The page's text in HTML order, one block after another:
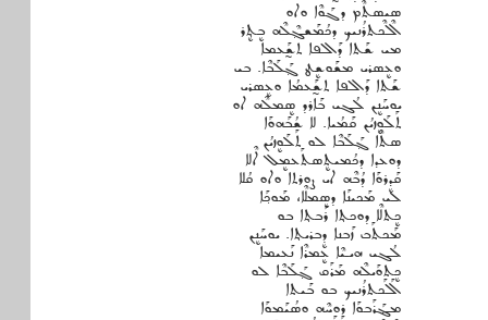
ܣܝܣܬܶܡ ܕܓܰܘܶܐ ܘܐܘ
ܐܶܠܶܟܬܪܳܢܝܟ ܕܟܳܡܰܫܓ݂ܶܠܶܗ ܒܷܬ݂ܷܪ
ܡܝ ܫܰܬܐ ܕܰܐܠܦܐ ܬܫ̰ܰܥܡܐ
ܘܥܷܣܪܝ ܡܫܰܘܫܷܛ ܓ݂ܰܠܰܒܶܐ. ܒܝ
ܫܰܬܐ ܕܰܐܠܦܐ ܬܫ̰ܰܥܡܳܐ ܘܥܷܣܪܝ
ܝܘܚܰܢܷܢ ܠܳܓܝ ܒܰܐܪܕ ܣܷܡܠܶܗ ܐܘ
ܬܰܠܰܘܷܙܝܳܢ ܩܰܡܳܝܐ. ܠܐ ܫܳܒܰܗܘܰܐ
ܣܬܶܐ ܓ݂ܰܠܰܒܶܐ ܠܘ ܬܰܠܰܘܷܙܝܳܢ
ܕܘܥܕܐ ܕܟܳܡܝܬܷܣܬܰܥܡܷܠ ܐܶܠܐ
ܩܰܕܷܪܘܰܐ ܕܳܒܶܗ ܐܝ ܨܘܪܬܐ ܘܐܘ ܩܳܠܐ
ܠܝ ܡܰܟܝܢܰܐ ܕܣܷܡܠܶܐ، ܡܰܘܟ݂ܰܐ
ܟܷܬܠܶܐ ܕܘܟܬ݂ܐ ܪܰܒܬ݂ܐ ܒܘ
ܡܰܟܬܰܒ ܙܰܒܢܐ ܕܷܒܪܝܬ݂ܐ. ܝܘܚܰܢܷܢ
ܠܳܓܝ ܗܝـܝܶܐ ܥܷܡܪܶܐ ܢܰܥܝܡܐ
ܟܷܬܘܰܝܠܶܗ ܡܰܪܰܩ ܓ݂ܰܠܰܒܶܐ ܠܘ
ܐܰܠܰܟܬܪܳܢܝܟ ܒܘ ܒܰܝܬܐ
ܡܔܰܪܰܒܘܰܐ ܪܘܚܶܗ ܘܣܳܝܰܡܘܰܐ